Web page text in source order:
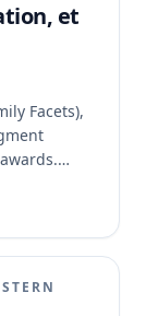
et
Facets),
that the
The
Facets'
and